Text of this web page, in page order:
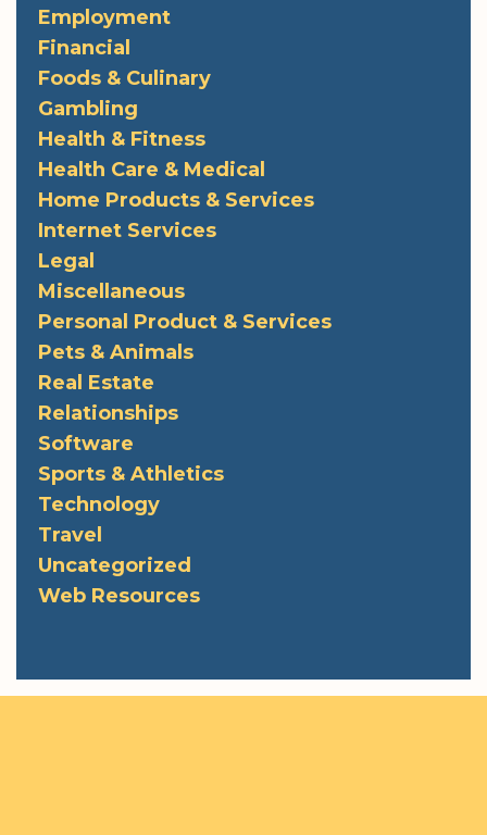
Employment
Financial
Foods & Culinary
Gambling
Health & Fitness
Health Care & Medical
Home Products & Services
Internet Services
Legal
Miscellaneous
Personal Product & Services
Pets & Animals
Real Estate
Relationships
Software
Sports & Athletics
Technology
Travel
Uncategorized
Web Resources